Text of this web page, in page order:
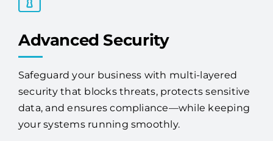
Advanced Security
Safeguard your business with multi-layered
security that blocks threats, protects sensitive
data, and ensures compliance—while keeping
your systems running smoothly.